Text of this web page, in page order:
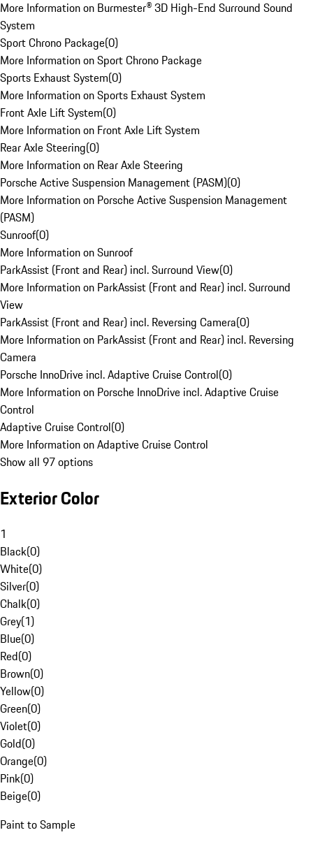
More Information on Burmester® 3D High-End Surround Sound
System
Sport Chrono Package(0)
More Information on Sport Chrono Package
Sports Exhaust System(0)
More Information on Sports Exhaust System
Front Axle Lift System(0)
More Information on Front Axle Lift System
Rear Axle Steering(0)
More Information on Rear Axle Steering
Porsche Active Suspension Management (PASM)(0)
More Information on Porsche Active Suspension Management
(PASM)
Sunroof(0)
More Information on Sunroof
ParkAssist (Front and Rear) incl. Surround View(0)
More Information on ParkAssist (Front and Rear) incl. Surround
View
ParkAssist (Front and Rear) incl. Reversing Camera(0)
More Information on ParkAssist (Front and Rear) incl. Reversing
Camera
Porsche InnoDrive incl. Adaptive Cruise Control(0)
More Information on Porsche InnoDrive incl. Adaptive Cruise
Control
Adaptive Cruise Control(0)
More Information on Adaptive Cruise Control
Show all 97 options
Exterior Color
1
Black(0)
White(0)
Silver(0)
Chalk(0)
Grey(1)
Blue(0)
Red(0)
Brown(0)
Yellow(0)
Green(0)
Violet(0)
Gold(0)
Orange(0)
Pink(0)
Beige(0)
Paint to Sample